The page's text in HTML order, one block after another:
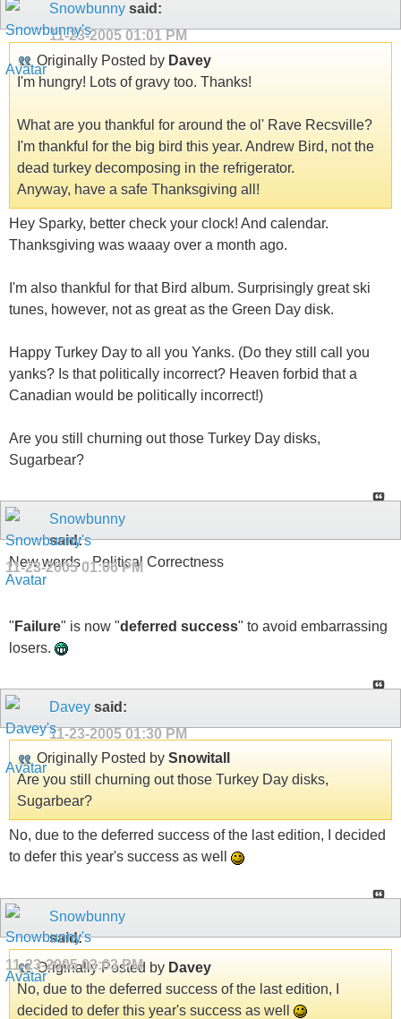
Snowbunny said:
11-23-2005 01:01 PM
Originally Posted by Davey
I'm hungry! Lots of gravy too. Thanks!
What are you thankful for around the ol' Rave Recsville?
I'm thankful for the big bird this year. Andrew Bird, not the
dead turkey decomposing in the refrigerator.
Anyway, have a safe Thanksgiving all!
Hey Sparky, better check your clock! And calendar.
Thanksgiving was waaay over a month ago.
I'm also thankful for that Bird album. Surprisingly great ski
tunes, however, not as great as the Green Day disk.
Happy Turkey Day to all you Yanks. (Do they still call you
yanks? Is that politically incorrect? Heaven forbid that a
Canadian would be politically incorrect!)
Are you still churning out those Turkey Day disks,
Sugarbear?
Snowbunny
said:
11-23-200501:06 PM
New words - Political Correctness
" Failure" is now "deferred success" to avoid embarrassing
losers.
Davey said:
11-23-2005 01:30 PM
Originally Posted by Snowitall
Are you still churning out those Turkey Day disks,
Sugarbear?
No, due to the deferred success of the last edition, I decided
to defer this year's success as well
Snowbunny
said:
11-23-200503:03 PM
Originally Posted by Davey
No, due to the deferred success of the last edition, I
decided to defer this year's success as well